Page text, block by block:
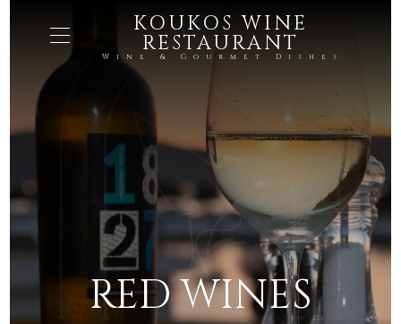
KOUKOS WINE
RESTAURANT
Wine & Gourmet Dishes
RED WINES